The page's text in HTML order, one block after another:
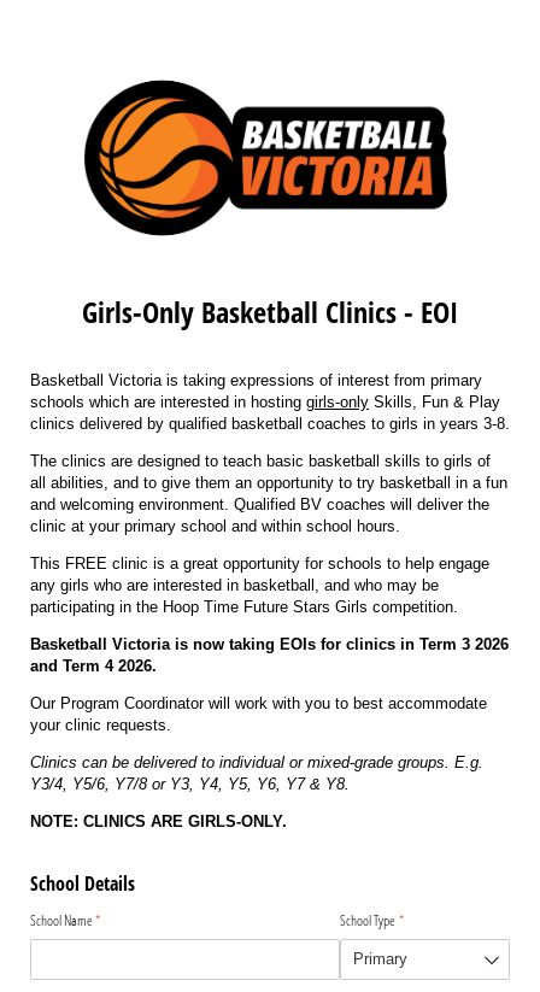
Girls-Only Basketball Clinics - EOI
Basketball Victoria is taking expressions of interest from primary
schools which are interested in hosting girls-only Skills, Fun & Play
clinics delivered by qualified basketball coaches to girls in years 3-8.
The clinics are designed to teach basic basketball skills to girls of
all abilities, and to give them an opportunity to try basketball in a fun
and welcoming environment. Qualified BV coaches will deliver the
clinic at your primary school and within school hours.
This FREE clinic is a great opportunity for schools to help engage
any girls who are interested in basketball, and who may be
participating in the Hoop Time Future Stars Girls competition.
Basketball Victoria is now taking EOIs for clinics in Term 3 2026
and Term 4 2026.
Our Program Coordinator will work with you to best accommodate
your clinic requests.
Clinics can be delivered to individual or mixed-grade groups. E.g.
Y3/4, Y5/6, Y7/8 or Y3, Y4, Y5, Y6, Y7 & Y8.
NOTE: CLINICS ARE GIRLS-ONLY.
School Details
School Name*
(required) School Type *(required)